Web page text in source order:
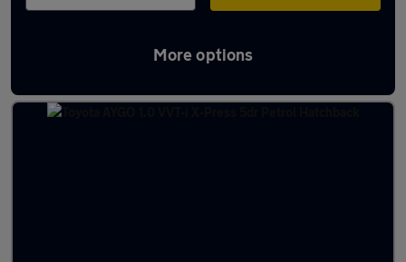
More options
Latest used Toyota in Clarkston